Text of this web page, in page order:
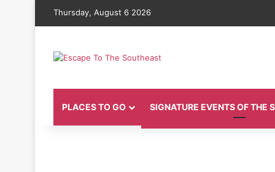
Thursday, August 6 2026
PLACES TO GO SIGNATURE EVENTS OF THE